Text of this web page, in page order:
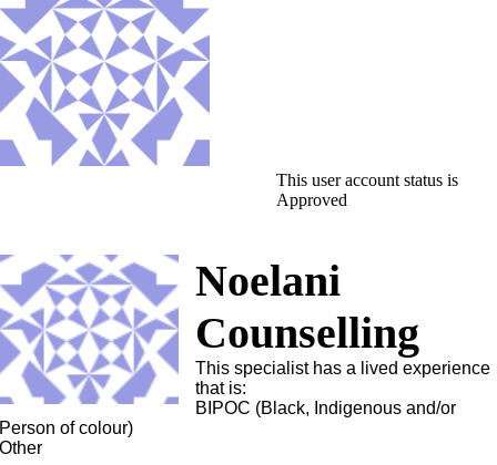
This user account status is
Approved
Noelani
Counselling
This specialist has a lived experience
that is:
BIPOC (Black, Indigenous and/or
Person of colour)
Other